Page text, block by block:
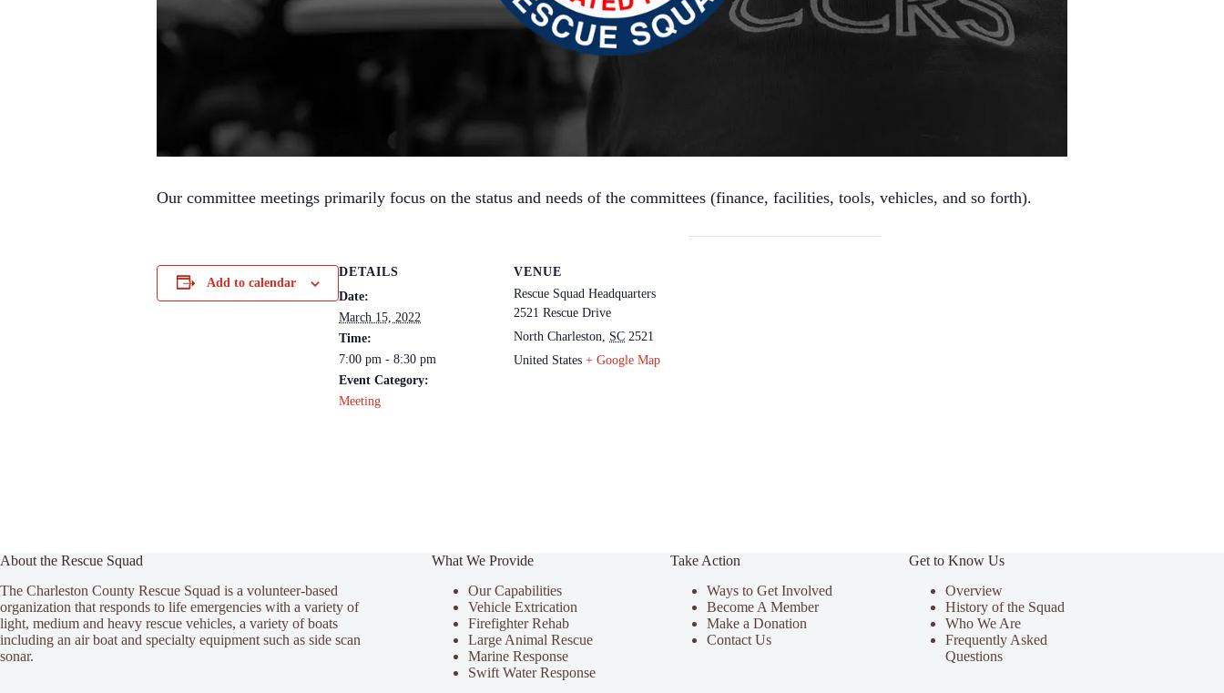
Our committee meetings primarily focus on the status and needs of the committees (finance, facilities, tools, vehicles, and so forth).
Add to calendar
DETAILS
Date:
March 15, 2022
Time:
7:00 pm - 8:30 pm
Event Category:
Meeting
VENUE
Rescue Squad Headquarters
2521 Rescue Drive
North Charleston, SC 2521
United States + Google Map
About the Rescue Squad
The Charleston County Rescue Squad is a volunteer-based
organization that responds to life emergencies with a variety of
light, medium and heavy rescue vehicles, a variety of boats
including an air boat and specialty equipment such as side scan
sonar.
What We Provide
Our Capabilities
Vehicle Extrication
Firefighter Rehab
Large Animal Rescue
Marine Response
Swift Water Response
Take Action
Ways to Get Involved
Become A Member
Make a Donation
Contact Us
Get to Know Us
Overview
History of the Squad
Who We Are
Frequently Asked
Questions